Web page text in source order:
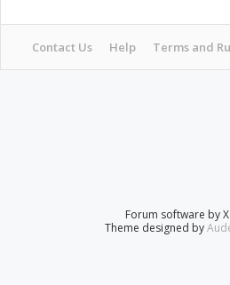
Contact Us Help Terms and
Forum software by
Theme designed by